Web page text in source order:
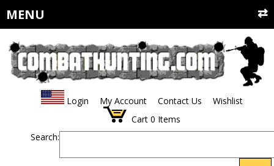
MENU
Login My Account Contact Us
Wishlist
Cart 0 Items
Search: